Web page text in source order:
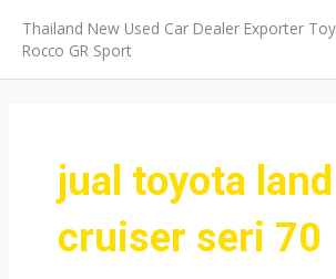
content
Thailand New Used Car Dealer Exporter
Rocco GR Sport
jual toyota land
cruiser seri 70